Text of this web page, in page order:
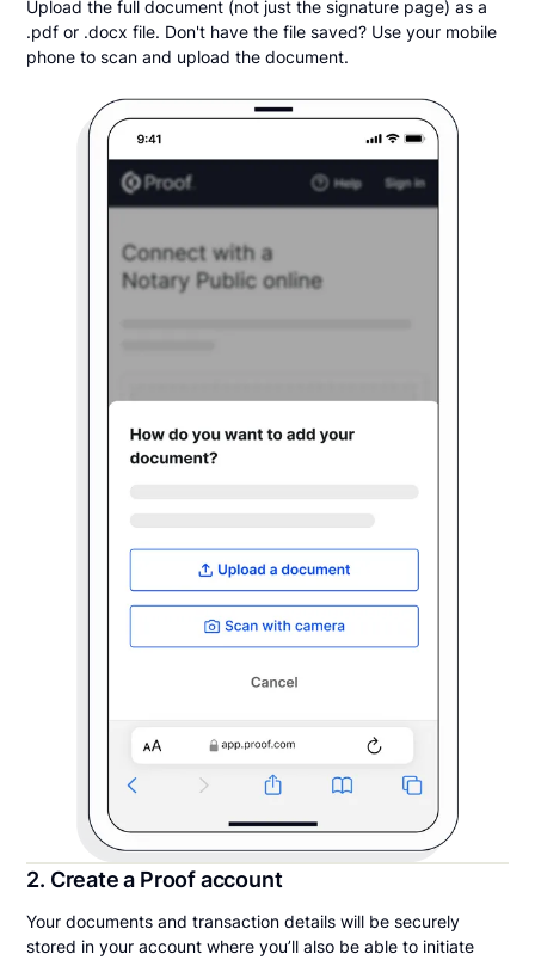
Upload the full document (not just the signature page) as a
.pdf or .docx file. Don't have the file saved? Use your mobile
phone to scan and upload the document.
2. Create a Proof account
Your documents and transaction details will be securely
stored in your account where you’ll also be able to initiate